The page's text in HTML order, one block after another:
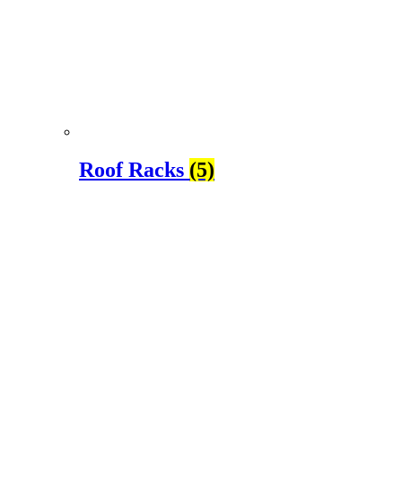
Roof Racks (5)